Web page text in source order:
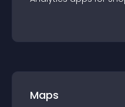
Maps